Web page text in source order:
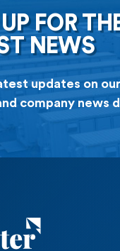
FOR
NEWS
updates on
company news